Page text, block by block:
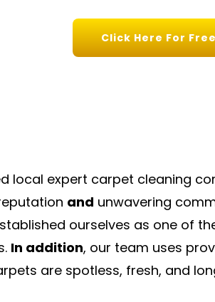
Click Here For
local expert carpet cleaning
and unwavering
ourselves as one of
In addition, our team uses
are spotless, fresh, and